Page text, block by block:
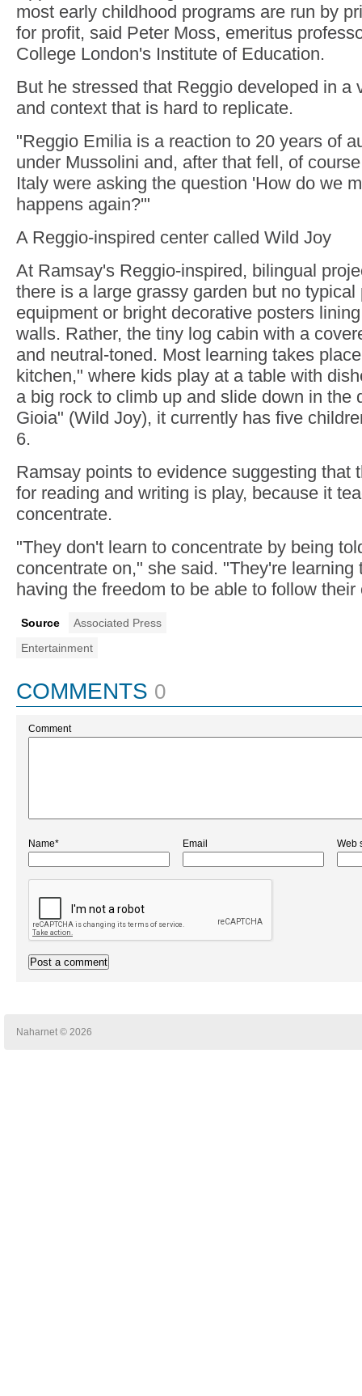
most early childhood programs are run by
for profit, said Peter Moss, emeritus
College London's Institute of Education.
But he stressed that Reggio developed in a
and context that is hard to replicate.
"Reggio Emilia is a reaction to 20 years of
under Mussolini and, after that fell, of
Italy were asking the question 'How do we
happens again?'"
A Reggio-inspired center called Wild Joy
At Ramsay's Reggio-inspired, bilingual
there is a large grassy garden but no typical
equipment or bright decorative posters
walls. Rather, the tiny log cabin with a
and neutral-toned. Most learning takes
kitchen," where kids play at a table with
a big rock to climb up and slide down in the
Gioia" (Wild Joy), it currently has five
6.
Ramsay points to evidence suggesting that
for reading and writing is play, because it
concentrate.
"They don't learn to concentrate by being
concentrate on," she said. "They're learning
having the freedom to be able to follow
Source
Associated Press
Entertainment
COMMENTS 0
Comment
Name* Email Web
Naharnet © 2026